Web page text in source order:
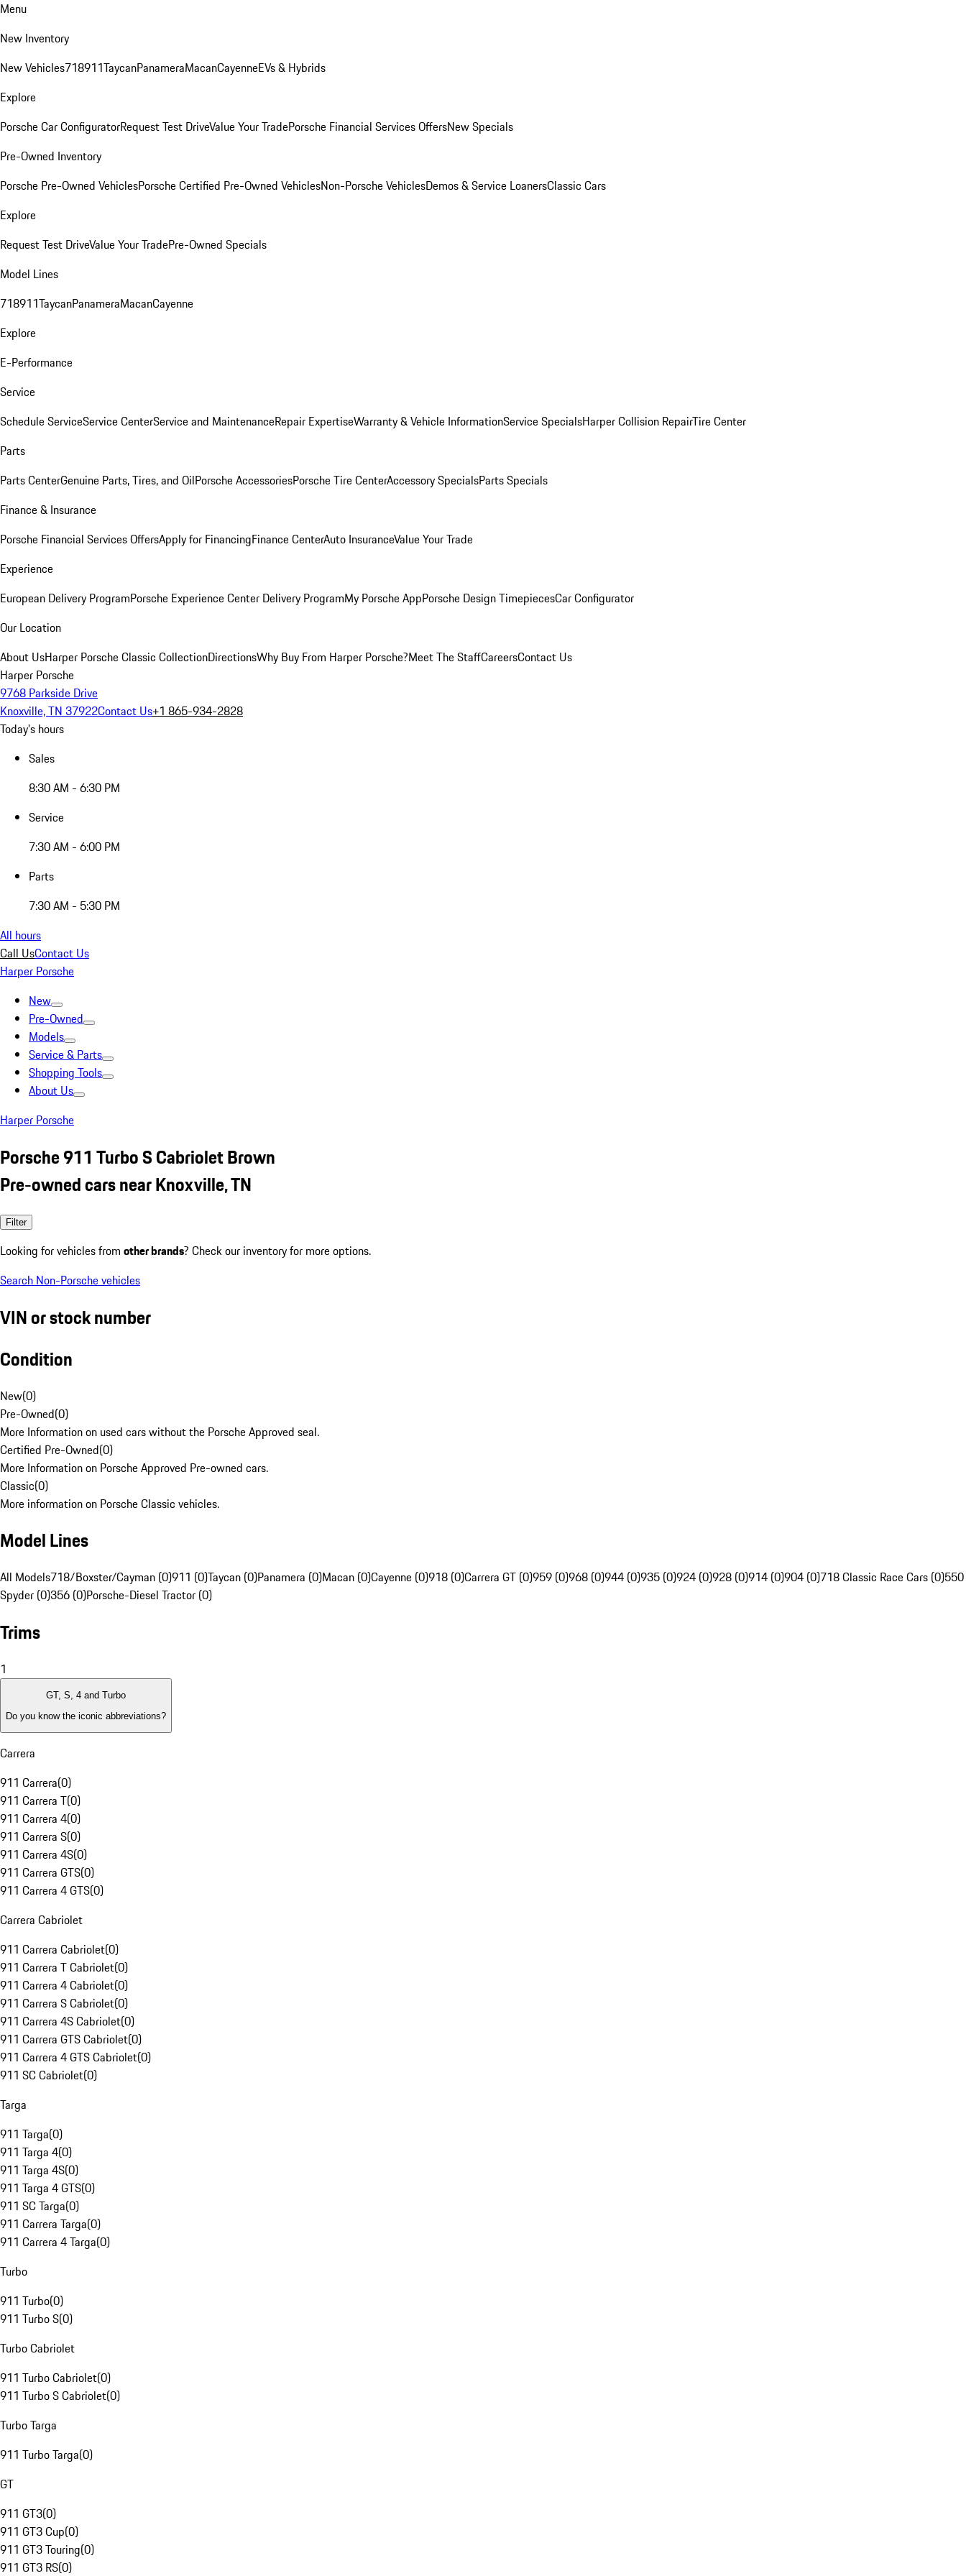
Menu
New Inventory
New Vehicles718911TaycanPanameraMacanCayenneEVs & Hybrids
Explore
Porsche Car ConfiguratorRequest Test DriveValue Your TradePorsche Financial Services OffersNew Specials
Pre-Owned Inventory
Porsche Pre-Owned VehiclesPorsche Certified Pre-Owned VehiclesNon-Porsche VehiclesDemos & Service LoanersClassic Cars
Explore
Request Test DriveValue Your TradePre-Owned Specials
Model Lines
718911TaycanPanameraMacanCayenne
Explore
E-Performance
Service
Schedule ServiceService CenterService and MaintenanceRepair ExpertiseWarranty & Vehicle InformationService SpecialsHarper Collision RepairTire Center
Parts
Parts CenterGenuine Parts, Tires, and OilPorsche AccessoriesPorsche Tire CenterAccessory SpecialsParts Specials
Finance & Insurance
Porsche Financial Services OffersApply for FinancingFinance CenterAuto InsuranceValue Your Trade
Experience
European Delivery ProgramPorsche Experience Center Delivery ProgramMy Porsche AppPorsche Design TimepiecesCar Configurator
Our Location
About UsHarper Porsche Classic CollectionDirectionsWhy Buy From Harper Porsche?Meet The StaffCareersContact Us
Harper Porsche
9768 Parkside Drive
Knoxville, TN 37922Contact Us+1 865-934-2828
Today's hours
Sales
8:30 AM - 6:30 PM
Service
7:30 AM - 6:00 PM
Parts
7:30 AM - 5:30 PM
All hours
Call UsContact Us
Harper Porsche
New
Pre-Owned
Models
Service & Parts
Shopping Tools
About Us
Harper Porsche
Porsche 911 Turbo S Cabriolet Brown
Pre-owned cars near Knoxville, TN
Filter
Looking for vehicles from other brands? Check our inventory for more options.
Search Non-Porsche vehicles
VIN or stock number
Condition
New(0)
Pre-Owned(0)
More Information on used cars without the Porsche Approved seal.
Certified Pre-Owned(0)
More Information on Porsche Approved Pre-owned cars.
Classic(0)
More information on Porsche Classic vehicles.
Model Lines
All Models718/Boxster/Cayman (0)911 (0)Taycan (0)Panamera (0)Macan (0)Cayenne (0)918 (0)Carrera GT (0)959 (0)968 (0)944 (0)935 (0)924 (0)928 (0)914 (0)904 (0)718 Classic Race Cars (0)550
Spyder (0)356 (0)Porsche-Diesel Tractor (0)
Trims
1
GT, S, 4 and Turbo
Do you know the iconic abbreviations?
Carrera
911 Carrera(0)
911 Carrera T(0)
911 Carrera 4(0)
911 Carrera S(0)
911 Carrera 4S(0)
911 Carrera GTS(0)
911 Carrera 4 GTS(0)
Carrera Cabriolet
911 Carrera Cabriolet(0)
911 Carrera T Cabriolet(0)
911 Carrera 4 Cabriolet(0)
911 Carrera S Cabriolet(0)
911 Carrera 4S Cabriolet(0)
911 Carrera GTS Cabriolet(0)
911 Carrera 4 GTS Cabriolet(0)
911 SC Cabriolet(0)
Targa
911 Targa(0)
911 Targa 4(0)
911 Targa 4S(0)
911 Targa 4 GTS(0)
911 SC Targa(0)
911 Carrera Targa(0)
911 Carrera 4 Targa(0)
Turbo
911 Turbo(0)
911 Turbo S(0)
Turbo Cabriolet
911 Turbo Cabriolet(0)
911 Turbo S Cabriolet(0)
Turbo Targa
911 Turbo Targa(0)
GT
911 GT3(0)
911 GT3 Cup(0)
911 GT3 Touring(0)
911 GT3 RS(0)